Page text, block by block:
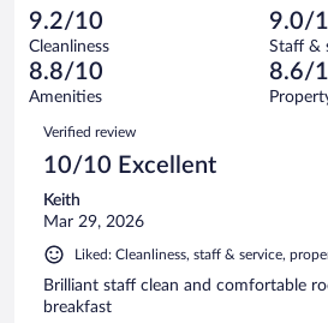
reviews
of
646
reviews
12
out
of
646
reviews
Terrible.
6
out
of
reviews
9.2/10
Cleanliness
9.0/
Staff &
8.8/10
Amenities
8.6/
Reviews
Verified review
10/10 Excellent
Keith
Mar 29, 2026
Liked: Cleanliness, staff & service,
Brilliant staff clean and comfortable
breakfast